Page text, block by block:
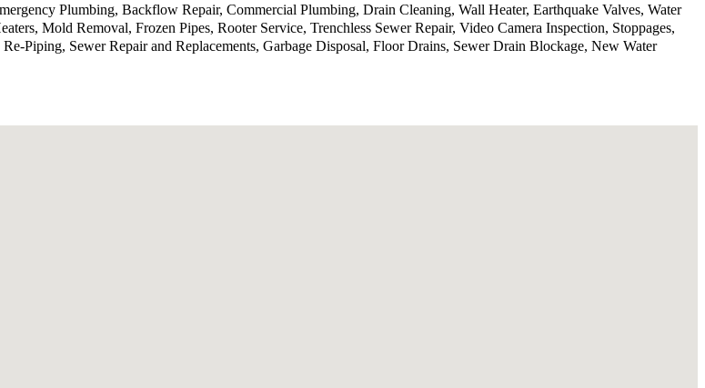
Plumbing, Backflow Repair, Commercial Plumbing, Drain Cleaning, Wall Heater, Earthquake Valves, Water
Mold Removal, Frozen Pipes, Rooter Service, Trenchless Sewer Repair, Video Camera Inspection, Stoppages,
Piping, Sewer Repair and Replacements, Garbage Disposal, Floor Drains, Sewer Drain Blockage, New Water